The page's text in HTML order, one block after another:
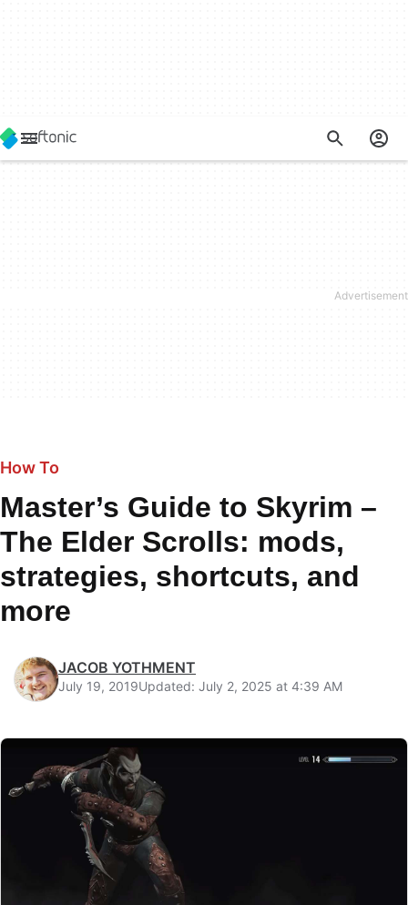
How To
Master’s Guide to Skyrim –
The Elder Scrolls: mods,
strategies, shortcuts, and
more
JACOB YOTHMENT
July 19, 2019Updated: July 2, 2025 at 4:39 AM